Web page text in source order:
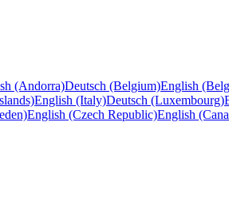
(Andorra)Deutsch (Belgium)English
English (Italy)Deutsch (Luxembourg)
English (Czech Republic)English